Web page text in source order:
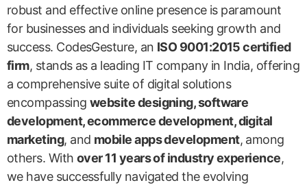
robust and effective online presence is paramount
for businesses and individuals seeking growth and
success. CodesGesture, an ISO 9001:2015 certified
firm, stands as a leading IT company in India, offering
a comprehensive suite of digital solutions
encompassing website designing, software
development, ecommerce development, digital
marketing, and mobile apps development, among
others. With over 11 years of industry experience,
we have successfully navigated the evolving